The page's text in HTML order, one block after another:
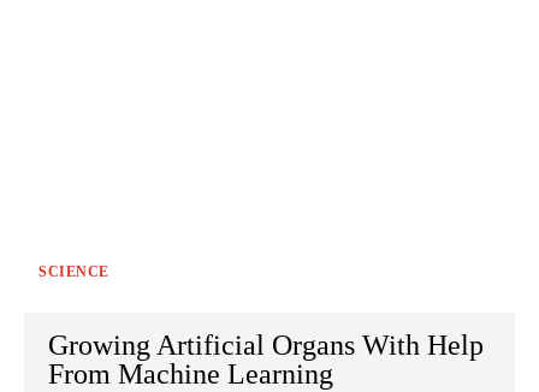
SCIENCE
Growing Artificial Organs With Help
From Machine Learning